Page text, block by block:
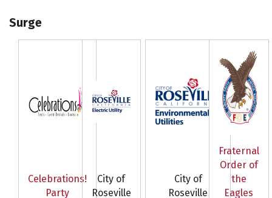
Surge
Celebrations!
Party
City of
Roseville
City of
Roseville
Fraternal
Order of
the
Eagles